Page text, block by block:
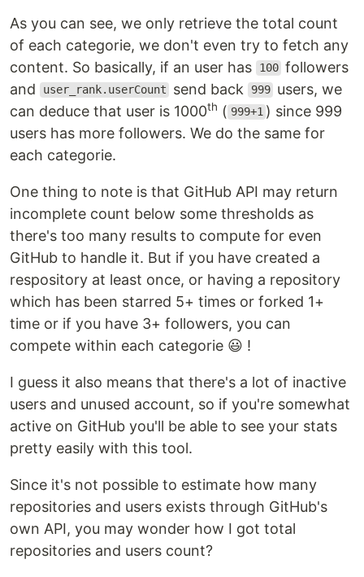
As you can see, we only retrieve the total count
of each categorie, we don't even try to fetch any
content. So basically, if an user has
100 followers
and
user_rank.userCount send back 999 users, we
can deduce that user is 1000th ( 999+1 ) since 999
users has more followers. We do the same for
each categorie.
One thing to note is that GitHub API may return
incomplete count below some thresholds as
there's too many results to compute for even
GitHub to handle it. But if you have created a
respository at least once, or having a repository
which has been starred 5+ times or forked 1+
time or if you have 3+ followers, you can
compete within each categorie 😃 !
I guess it also means that there's a lot of inactive
users and unused account, so if you're somewhat
active on GitHub you'll be able to see your stats
pretty easily with this tool.
Since it's not possible to estimate how many
repositories and users exists through GitHub's
own API, you may wonder how I got total
repositories and users count?